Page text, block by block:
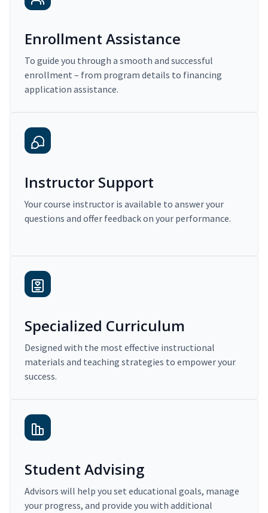
Enrollment Assistance
To guide you through a smooth and successful
enrollment – from program details to financing
application assistance.
Instructor Support
Your course instructor is available to answer your
questions and offer feedback on your performance.
Specialized Curriculum
Designed with the most effective instructional
materials and teaching strategies to empower your
success.
Student Advising
Advisors will help you set educational goals, manage
your progress, and provide you with additional